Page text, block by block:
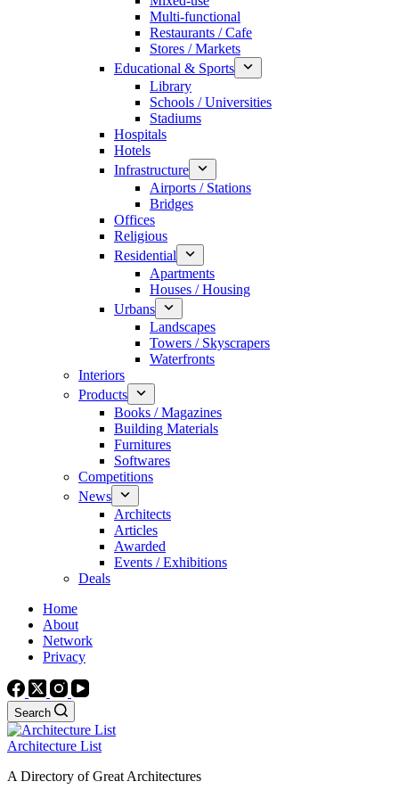
Multi-functional
Restaurants / Cafe
Stores / Markets
Educational & Sports
Library
Schools / Universities
Stadiums
Hospitals
Hotels
Infrastructure
Airports / Stations
Bridges
Offices
Religious
Residential
Apartments
Houses / Housing
Urbans
Landscapes
Towers / Skyscrapers
Waterfronts
Interiors
Products
Books / Magazines
Building Materials
Furnitures
Softwares
Competitions
News
Architects
Articles
Awarded
Events / Exhibitions
Deals
Home
About
Network
Privacy
Search
Architecture List
A Directory of Great Architectures